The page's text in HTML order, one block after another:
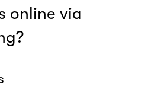
online via